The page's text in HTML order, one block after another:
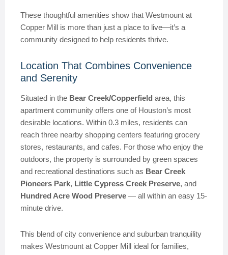
These thoughtful amenities show that Westmount at
Copper Mill is more than just a place to live—it’s a
community designed to help residents thrive.
Location That Combines Convenience
and Serenity
Situated in the Bear Creek/Copperfield area, this
apartment community offers one of Houston’s most
desirable locations. Within 0.3 miles, residents can
reach three nearby shopping centers featuring grocery
stores, restaurants, and cafes. For those who enjoy the
outdoors, the property is surrounded by green spaces
and recreational destinations such as Bear Creek
Pioneers Park, Little Cypress Creek Preserve, and
Hundred Acre Wood Preserve — all within an easy 15-
minute drive.
This blend of city convenience and suburban tranquility
makes Westmount at Copper Mill ideal for families,